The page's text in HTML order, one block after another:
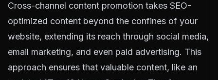
Cross-channel content promotion takes SEO-
optimized content beyond the confines of your
website, extending its reach through social media,
email marketing, and even paid advertising. This
approach ensures that valuable content, like an